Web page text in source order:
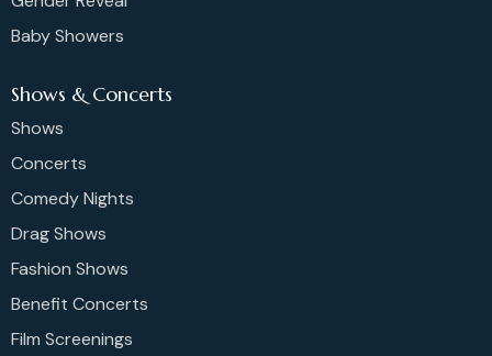
Baby Showers
Shows & Concerts
Shows
Concerts
Comedy Nights
Drag Shows
Fashion Shows
Benefit Concerts
Film Screenings